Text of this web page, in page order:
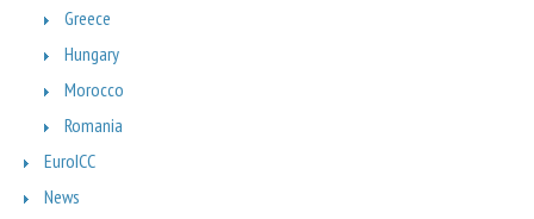
Greece
Hungary
Morocco
Romania
EuroICC
News